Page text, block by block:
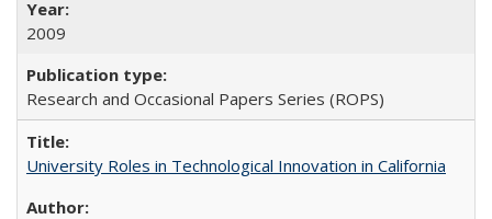
2009
Research and Occasional Papers Series (ROPS)
University Roles in Technological Innovation in California